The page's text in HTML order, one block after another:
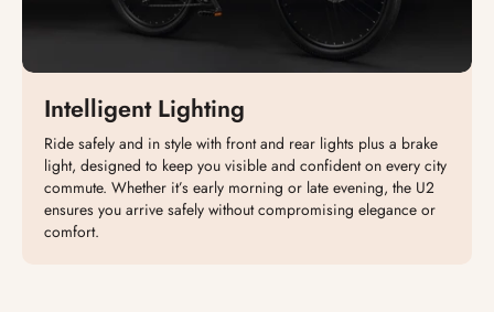
Intelligent Lighting
Ride safely and in style with front and rear lights plus a brake
light, designed to keep you visible and confident on every city
commute. Whether it’s early morning or late evening, the U2
ensures you arrive safely without compromising elegance or
comfort.